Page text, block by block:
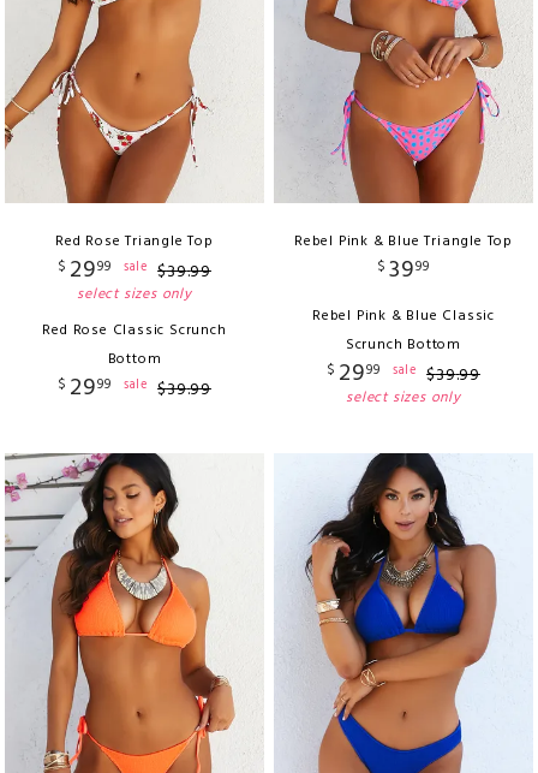
Red Rose Triangle Top
$ 2999 sale $39.99
select sizes only
Red Rose Classic Scrunch
Bottom
$ 2999 sale $39.99
Rebel Pink & Blue Triangle Top
$ 3999
Rebel Pink & Blue Classic
Scrunch Bottom
$ 2999 sale $39.99
select sizes only